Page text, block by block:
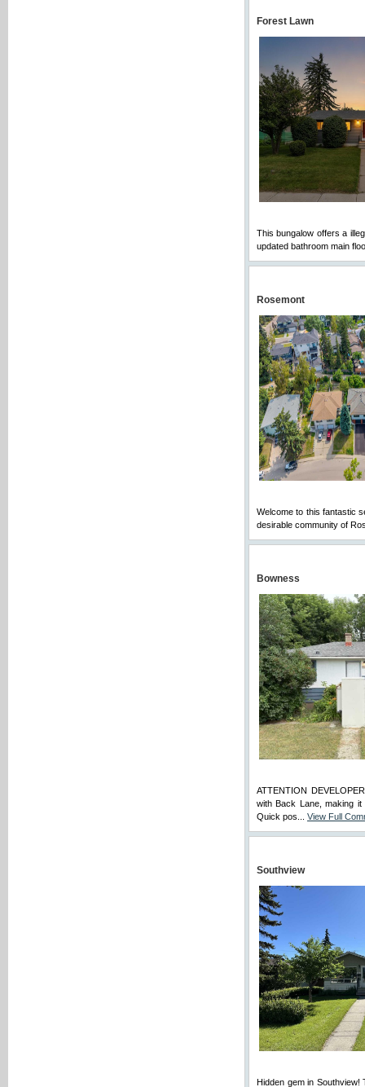
Forest Lawn
This bungalow offers a
updated bathroom main
Rosemont
Welcome to this fantastic
desirable community of
Bowness
ATTENTION
with Back Lane, making it
Quick pos... View Full
Southview
Hidden gem in